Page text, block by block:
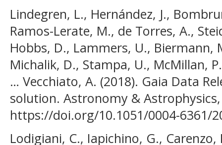
Lindegren, L., Hernández, J.,
Ramos-Lerate, M., de Torres, A.,
Hobbs, D., Lammers, U., Biermann,
Michalik, D., Stampa, U., McMillan,
… Vecchiato, A. (2018). Gaia Data
solution. Astronomy &
https://doi.org/10.1051/0004-6361/
Lodigiani, C., Iapichino, G., Carenzo,